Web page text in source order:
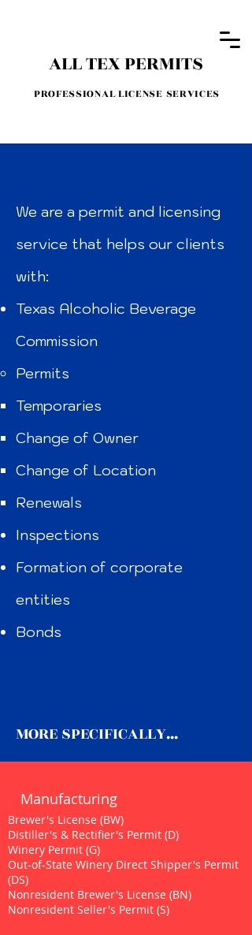
ALL TEX PERMITS
PROFESSIONAL LICENSE SERVICES
We are a permit and licensing
service that helps our clients
with:
Texas Alcoholic Beverage
Commission
Permits
Temporaries
Change of Owner
Change of Location
Renewals
Inspections
Formation of corporate
entities
Bonds
MORE SPECIFICALLY...
Manufacturing
Brewer's License (BW)
Distiller's & Rectifier's Permit (D)
Winery Permit (G)
Out-of-State Winery Direct Shipper's Permit
(DS)
Nonresident Brewer's License (BN)
Nonresident Seller's Permit (S)